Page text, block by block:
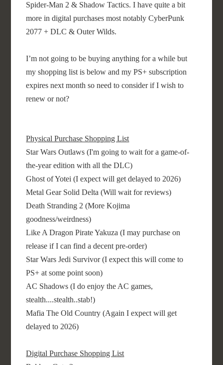
Spider-Man 2 & Shadow Tactics. I have quite a bit
more in digital purchases most notably CyberPunk
2077 + DLC & Outer Wilds.
I’m not going to be buying anything for a while but
my shopping list is below and my PS+ subscription
expires next month so need to consider if I wish to
renew or not?
Physical Purchase Shopping List
Star Wars Outlaws (I'm going to wait for a game-of-
the-year edition with all the DLC)
Ghost of Yotei (I expect will get delayed to 2026)
Metal Gear Solid Delta (Will wait for reviews)
Death Stranding 2 (More Kojima
goodness/weirdness)
Like A Dragon Pirate Yakuza (I may purchase on
release if I can find a decent pre-order)
Star Wars Jedi Survivor (I expect this will come to
PS+ at some point soon)
AC Shadows (I do enjoy the AC games,
stealth....stealth..stab!)
Mafia The Old Country (Again I expect will get
delayed to 2026)
Digital Purchase Shopping List